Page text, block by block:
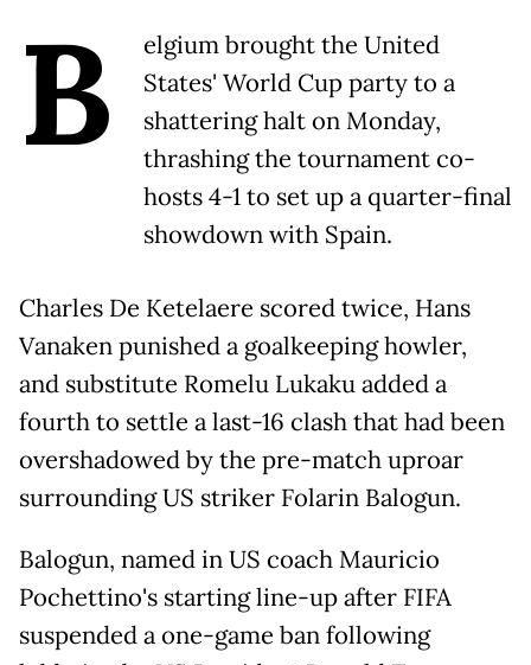
B
elgium brought the United
States' World Cup party to a
shattering halt on Monday,
thrashing the tournament co-
hosts 4-1 to set up a quarter-final
showdown with Spain.
Charles De Ketelaere scored twice, Hans
Vanaken punished a goalkeeping howler,
and substitute Romelu Lukaku added a
fourth to settle a last-16 clash that had been
overshadowed by the pre-match uproar
surrounding US striker Folarin Balogun.
Balogun, named in US coach Mauricio
Pochettino's starting line-up after FIFA
suspended a one-game ban following